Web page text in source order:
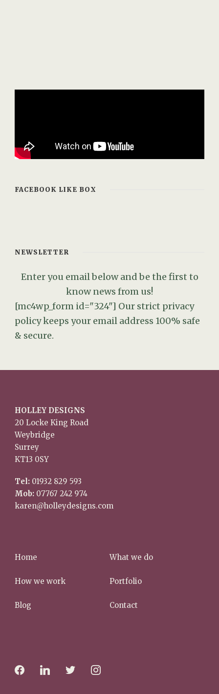
FACEBOOK LIKE BOX
NEWSLETTER
Enter you email below and be the first to
know news from us!
[mc4wp_form id="324"] Our strict privacy
policy keeps your email address 100% safe
& secure.
HOLLEY DESIGNS
20 Locke King Road
Weybridge
Surrey
KT13 0SY
Tel: 01932 829 593
Mob: 07767 242 974
karen@holleydesigns.com
Home What we do
How we work Portfolio
Blog Contact